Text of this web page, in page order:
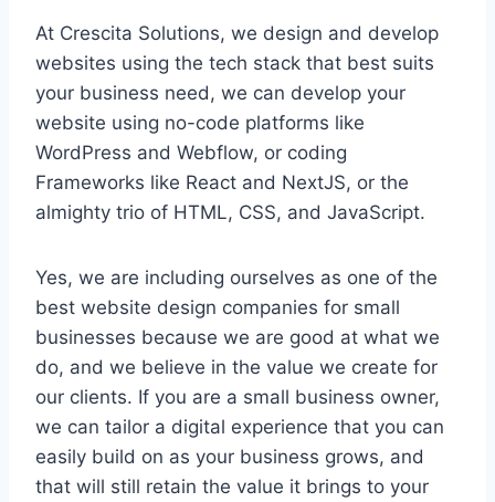
At Crescita Solutions, we design and develop
websites using the tech stack that best suits
your business need, we can develop your
website using no-code platforms like
WordPress and Webflow, or coding
Frameworks like React and NextJS, or the
almighty trio of HTML, CSS, and JavaScript.
Yes, we are including ourselves as one of the
best website design companies for small
businesses because we are good at what we
do, and we believe in the value we create for
our clients. If you are a small business owner,
we can tailor a digital experience that you can
easily build on as your business grows, and
that will still retain the value it brings to your